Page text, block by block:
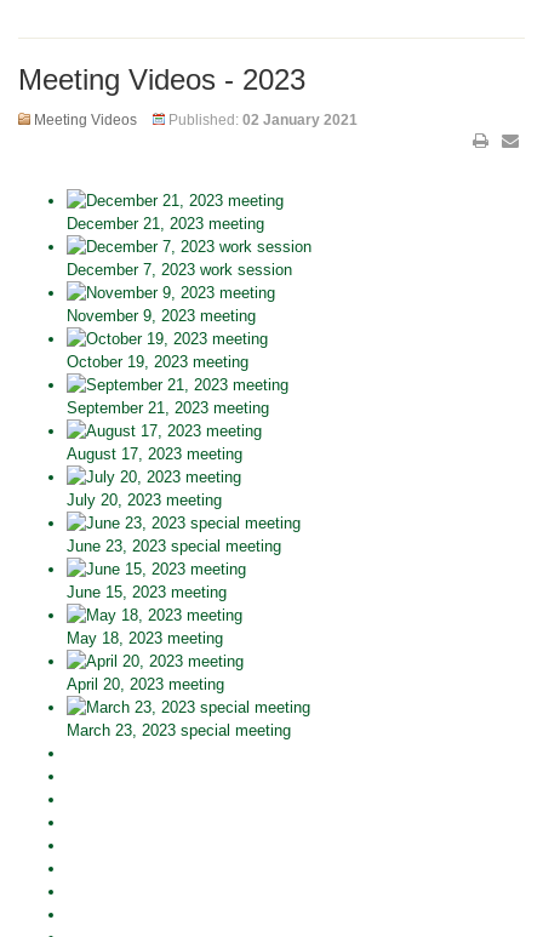
Meeting Videos - 2023
Meeting Videos Published: 02 January 2021
December 21, 2023 meeting
December 7, 2023 work session
November 9, 2023 meeting
October 19, 2023 meeting
September 21, 2023 meeting
August 17, 2023 meeting
July 20, 2023 meeting
June 23, 2023 special meeting
June 15, 2023 meeting
May 18, 2023 meeting
April 20, 2023 meeting
March 23, 2023 special meeting